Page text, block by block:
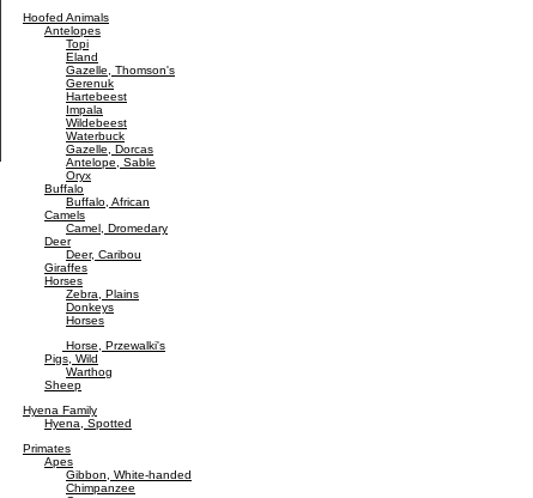
Hoofed Animals
Antelopes
Topi
Eland
Gazelle, Thomson's
Gerenuk
Hartebeest
Impala
Wildebeest
Waterbuck
Gazelle, Dorcas
Antelope, Sable
Oryx
Buffalo
Buffalo, African
Camels
Camel, Dromedary
Deer
Deer, Caribou
Giraffes
Horses
Zebra, Plains
Donkeys
Horses
Horse, Przewalki's
Pigs, Wild
Warthog
Sheep
Hyena Family
Hyena, Spotted
Primates
Apes
Gibbon, White-handed
Chimpanzee